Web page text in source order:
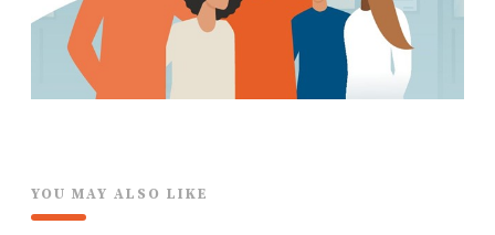
YOU MAY ALSO LIKE